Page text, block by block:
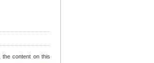
the content on this